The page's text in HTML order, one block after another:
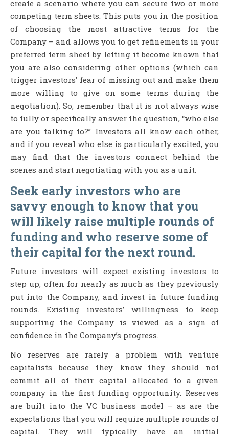
create a scenario where you can secure two or more
competing term sheets. This puts you in the position
of choosing the most attractive terms for the
Company – and allows you to get refinements in your
preferred term sheet by letting it become known that
you are also considering other options (which can
trigger investors’ fear of missing out and make them
more willing to give on some terms during the
negotiation). So, remember that it is not always wise
to fully or specifically answer the question, “who else
are you talking to?” Investors all know each other,
and if you reveal who else is particularly excited, you
may find that the investors connect behind the
scenes and start negotiating with you as a unit.
Seek early investors who are
savvy enough to know that you
will likely raise multiple rounds of
funding and who reserve some of
their capital for the next round.
Future investors will expect existing investors to
step up, often for nearly as much as they previously
put into the Company, and invest in future funding
rounds. Existing investors’ willingness to keep
supporting the Company is viewed as a sign of
confidence in the Company’s progress.
No reserves are rarely a problem with venture
capitalists because they know they should not
commit all of their capital allocated to a given
company in the first funding opportunity. Reserves
are built into the VC business model – as are the
expectations that you will require multiple rounds of
capital. They will typically have an initial